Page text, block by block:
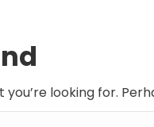
you’re looking for.